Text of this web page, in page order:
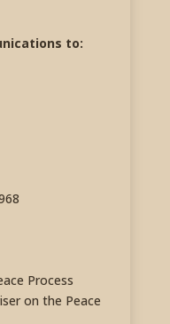
to:
Process
on the Peace